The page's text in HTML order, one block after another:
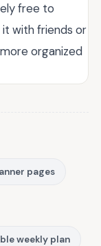
free to
with friends or
organized
pages
weekly plan